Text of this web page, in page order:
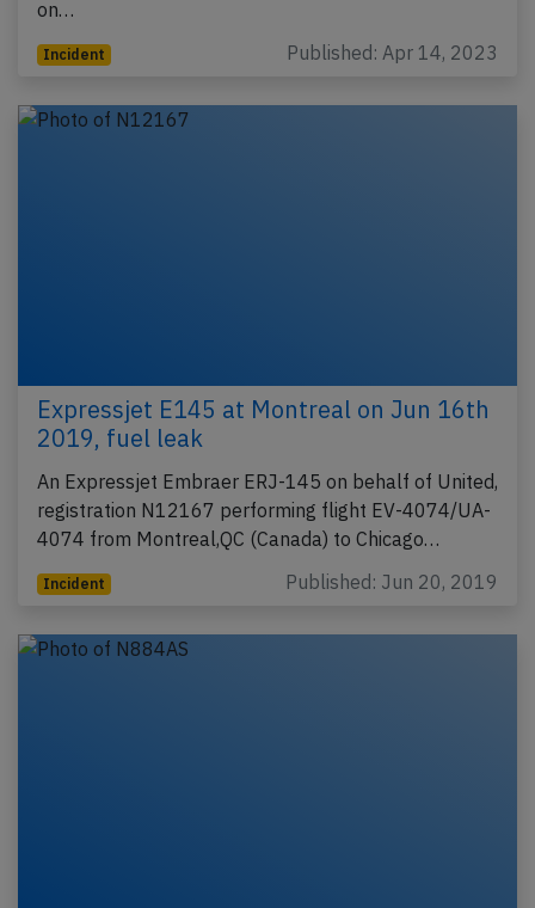
on…
Incident Published: Apr 14, 2023
Expressjet E145 at Montreal on Jun 16th
2019, fuel leak
An Expressjet Embraer ERJ-145 on behalf of United,
registration N12167 performing flight EV-4074/UA-
4074 from Montreal,QC (Canada) to Chicago…
Incident Published: Jun 20, 2019